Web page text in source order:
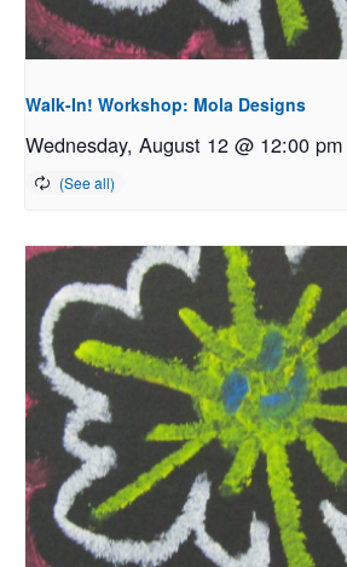
Walk-In! Workshop: Mola Designs
Wednesday, August 12 @ 12:00 pm